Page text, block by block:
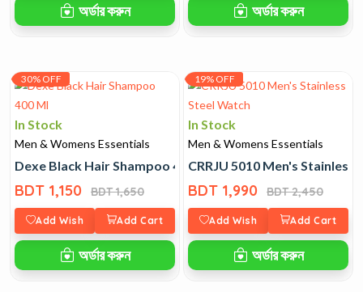
অর্ডার করুন অর্ডার করুন
30% OFF
In Stock
Men & Womens Essentials
Dexe Black Hair Shampoo 400 Ml
BDT 1,150 BDT 1,650
Add Wish Add Cart
অর্ডার করুন
19% OFF
In Stock
Men & Womens Essentials
CRRJU 5010 Men's Stainless
BDT 1,990 BDT 2,450
Add Wish Add Cart
অর্ডার করুন